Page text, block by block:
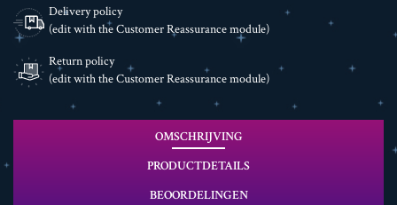
Delivery policy
(edit with the Customer Reassurance module)
Return policy
(edit with the Customer Reassurance module)
OMSCHRIJVING
PRODUCTDETAILS
BEOORDELINGEN